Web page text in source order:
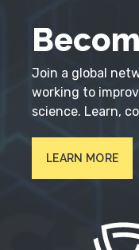
Join a global
working to
science. Learn,
LEARN MORE